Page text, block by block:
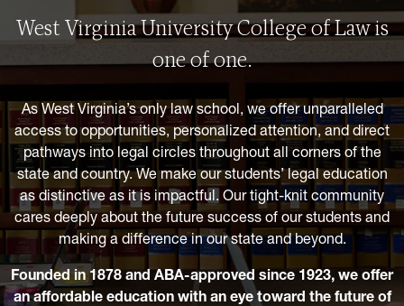
West Virginia University College of Law is
one of one.
As West Virginia’s only law school, we offer unparalleled
access to opportunities, personalized attention, and direct
pathways into legal circles throughout all corners of the
state and country. We make our students’ legal education
as distinctive as it is impactful. Our tight-knit community
cares deeply about the future success of our students and
making a difference in our state and beyond.
Founded in 1878 and ABA-approved since 1923, we offer
an affordable education with an eye toward the future of